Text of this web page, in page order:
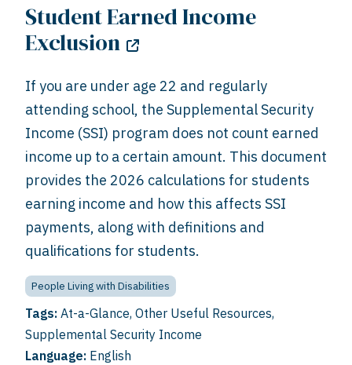
Student Earned Income
Exclusion
If you are under age 22 and regularly
attending school, the Supplemental Security
Income (SSI) program does not count earned
income up to a certain amount. This document
provides the 2026 calculations for students
earning income and how this affects SSI
payments, along with definitions and
qualifications for students.
People Living with Disabilities
Tags: At-a-Glance, Other Useful Resources,
Supplemental Security Income
Language: English